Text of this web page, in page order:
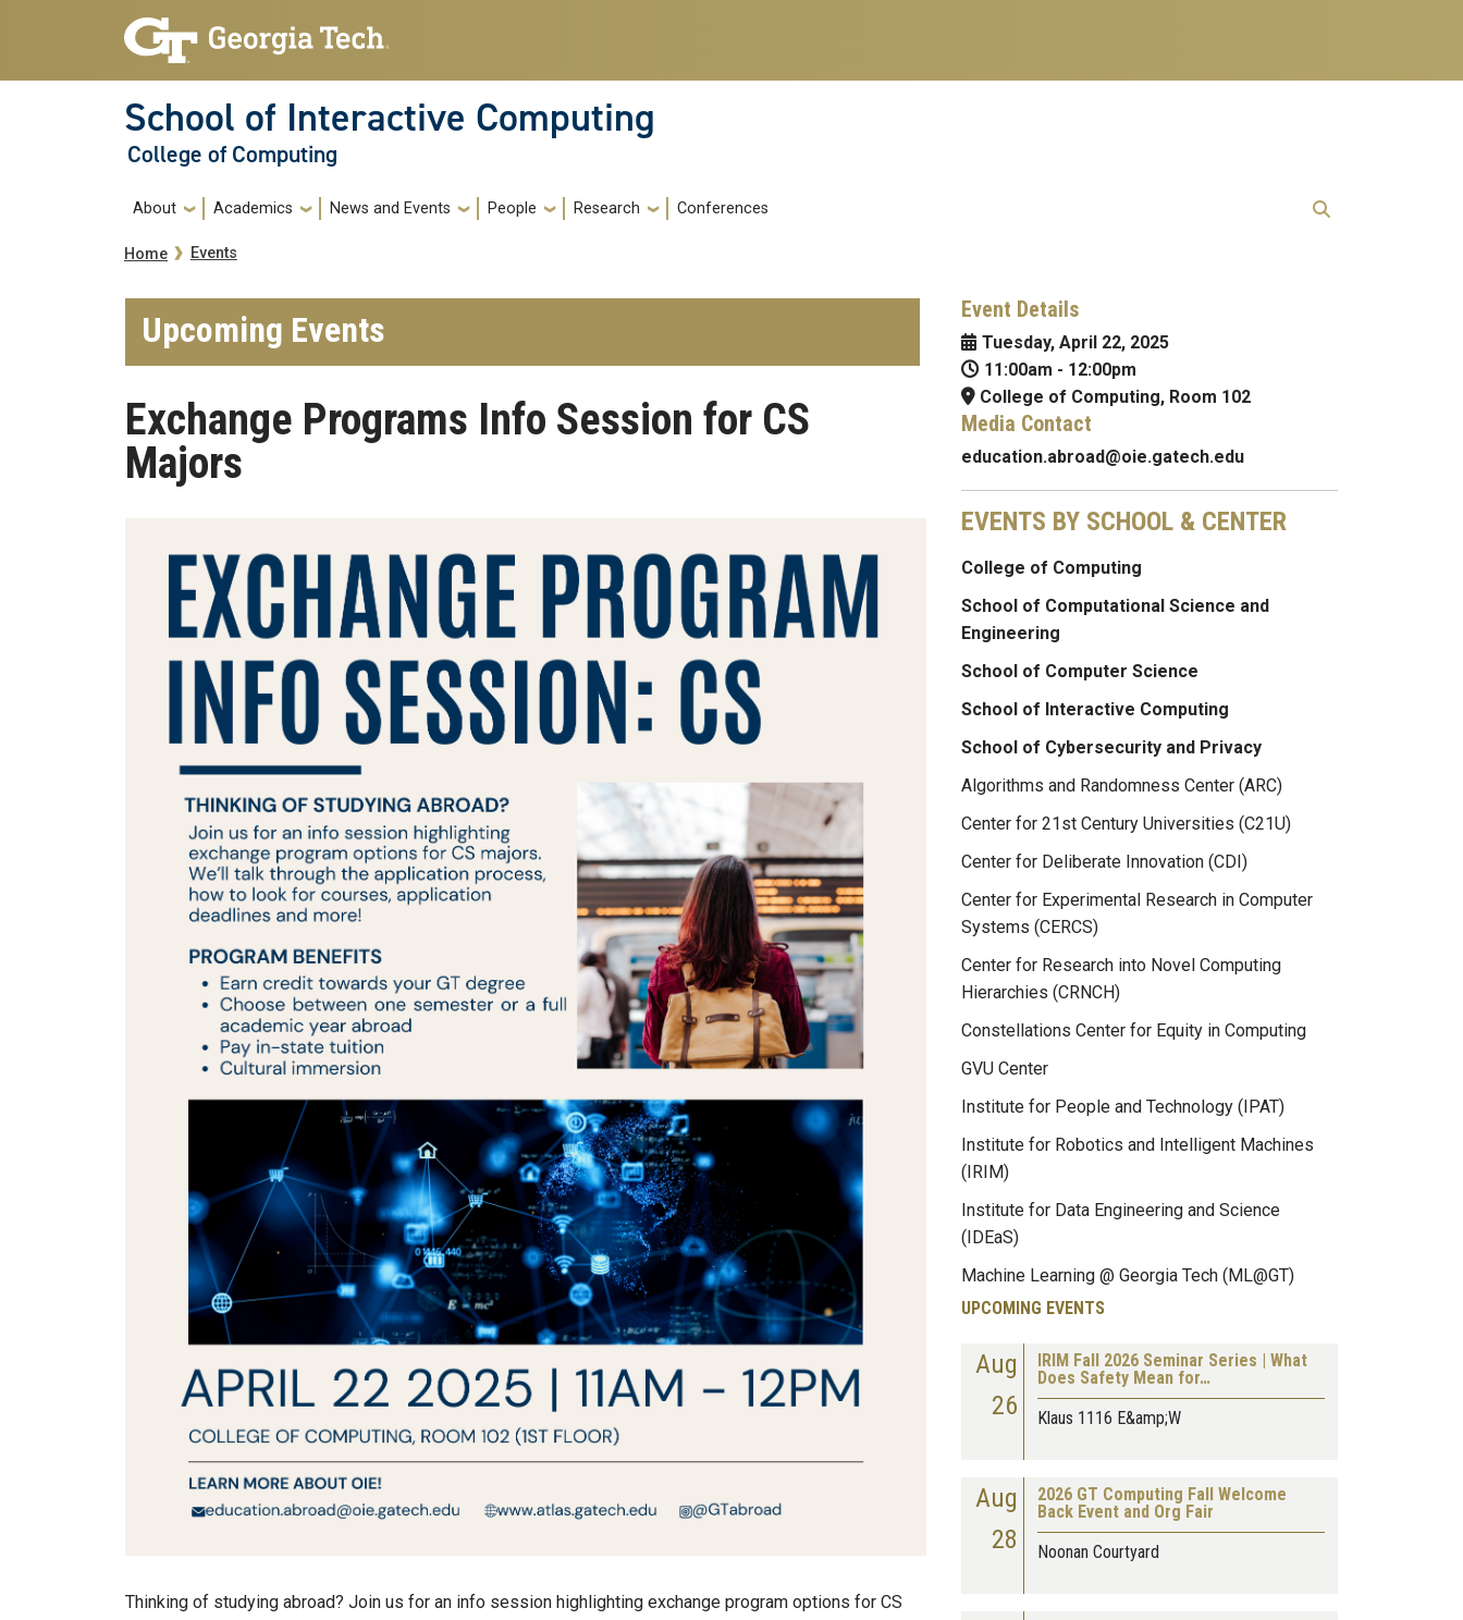
Skip to main navigation
Skip to main content
School of Interactive Computing
College of Computing
Main navigation
About Academics News and Events People Research Conferences
Breadcrumb
Home Events
Upcoming Events
Exchange Programs Info Session for CS
Majors
Thinking of studying abroad? Join us for an info session highlighting exchange program options for CS
Event Details
Tuesday, April 22, 2025
11:00am - 12:00pm
College of Computing, Room 102
Media Contact
education.abroad@oie.gatech.edu
EVENTS BY SCHOOL & CENTER
College of Computing
School of Computational Science and
Engineering
School of Computer Science
School of Interactive Computing
School of Cybersecurity and Privacy
Algorithms and Randomness Center (ARC)
Center for 21st Century Universities (C21U)
Center for Deliberate Innovation (CDI)
Center for Experimental Research in Computer
Systems (CERCS)
Center for Research into Novel Computing
Hierarchies (CRNCH)
Constellations Center for Equity in Computing
GVU Center
Institute for People and Technology (IPAT)
Institute for Robotics and Intelligent Machines
(IRIM)
Institute for Data Engineering and Science
(IDEaS)
Machine Learning @ Georgia Tech (ML@GT)
UPCOMING EVENTS
Aug
26
IRIM Fall 2026 Seminar Series | What
Does Safety Mean for…
Klaus 1116 E&amp;W
Aug
28
2026 GT Computing Fall Welcome
Back Event and Org Fair
Noonan Courtyard